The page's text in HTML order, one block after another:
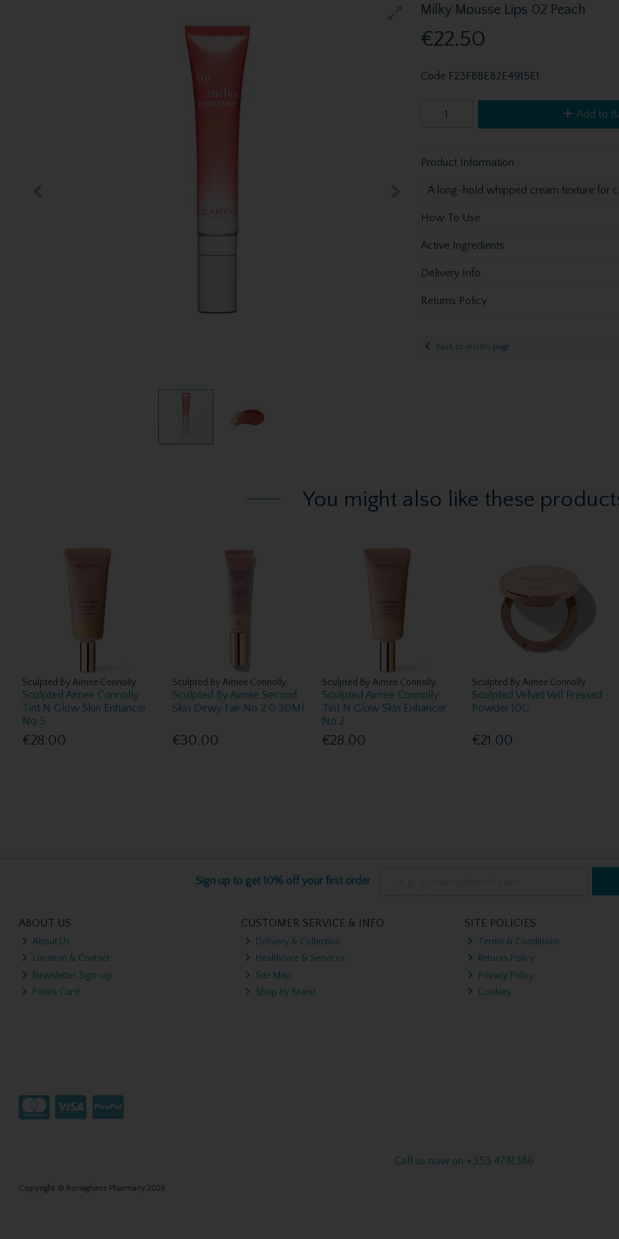
Milky Mousse Lips 02 Peach
€22.50
Code F23FBBEB2E4915E1
Add to
Product Information
A long-hold whipped cream texture for
How To Use
Active Ingredients
Delivery Info
Returns Policy
Back to results page
You might also like these
Sculpted By Aimee Connolly
Sculpted Aimee Connolly
Tint N Glow Skin Enhancer
No 5
€28.00
Sculpted By Aimee Connolly
Sculpted By Aimee Second
Skin Dewy Fair No 2 0 30Ml
€30.00
Sculpted By Aimee Connolly
Sculpted Aimee Connolly
Tint N Glow Skin Enhancer
No 2
€28.00
Sculpted By Aimee Connolly
Sculpted Velvet Veil Pressed
Powder 10G
€21.00
Sign up to get 10% off your first order
ABOUT US
About Us
Location & Contact
Newsletter Sign-up
Points Card
CUSTOMER SERVICE & INFO
Delivery & Collection
Healthcare & Services
Site Map
Shop by Brand
SITE POLICIES
Terms & Conditions
Returns Policy
Privacy Policy
Cookies
Call us now on +353 4781386
Copyright © Ronaghans Pharmacy 2026